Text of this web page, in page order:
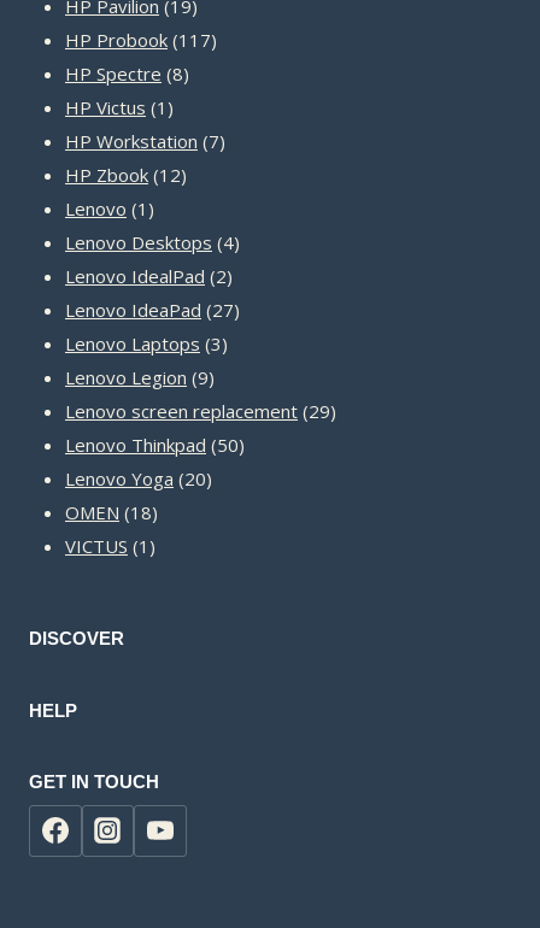
HP Pavilion 19
products
HP Probook 117117
HP Spectre 88
HP Victus 1 1
product
HP Workstation 77
HP Zbook 1212
Lenovo 1 1
product
Lenovo Desktops 44
Lenovo IdealPad 22
products
Lenovo IdeaPad 2727
Lenovo Laptops 33
Lenovo Legion 99
products
Lenovo screen replacement 2929
Lenovo Thinkpad 5050
Lenovo Yoga 2020
OMEN 1818
products
VICTUS 1 1
DISCOVER
HELP
GET IN TOUCH